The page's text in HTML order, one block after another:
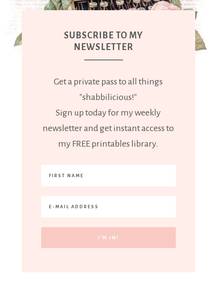
SUBSCRIBE TO MY
NEWSLETTER
Get a private pass to all things
"shabbilicious!"
Sign up today for my weekly
newsletter and get instant access to
my FREE printables library.